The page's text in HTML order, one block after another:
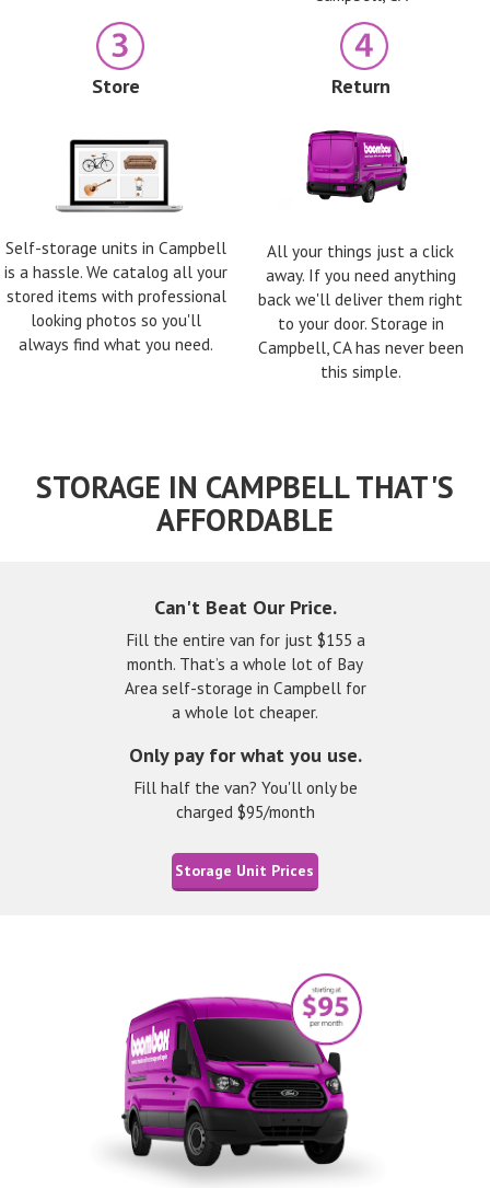
Store
Self-storage units in Campbell
is a hassle. We catalog all your
stored items with professional
looking photos so you'll
always find what you need.
Return
All your things just a click
away. If you need anything
back we'll deliver them right
to your door. Storage in
Campbell, CA has never been
this simple.
STORAGE IN CAMPBELL THAT'S
AFFORDABLE
Can't Beat Our Price.
Fill the entire van for just $155 a
month. That’s a whole lot of Bay
Area self-storage in Campbell for
a whole lot cheaper.
Only pay for what you use.
Fill half the van? You'll only be
charged $95/month
Storage Unit Prices